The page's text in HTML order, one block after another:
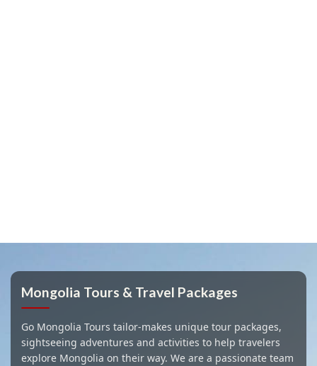
Mongolia Tours & Travel Packages
Go Mongolia Tours tailor-makes unique tour packages,
sightseeing adventures and activities to help travelers
explore Mongolia on their way. We are a passionate team